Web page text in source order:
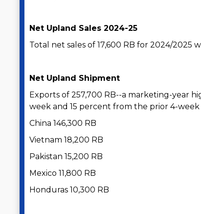
Net Upland Sales 2024-25
Total net sales of 17,600 RB for 2024/2025
Net Upland Shipment
Exports of 257,700 RB--a marketing-year
week and 15 percent from the prior 4-
China 146,300 RB
Vietnam 18,200 RB
Pakistan 15,200 RB
Mexico 11,800 RB
Honduras 10,300 RB